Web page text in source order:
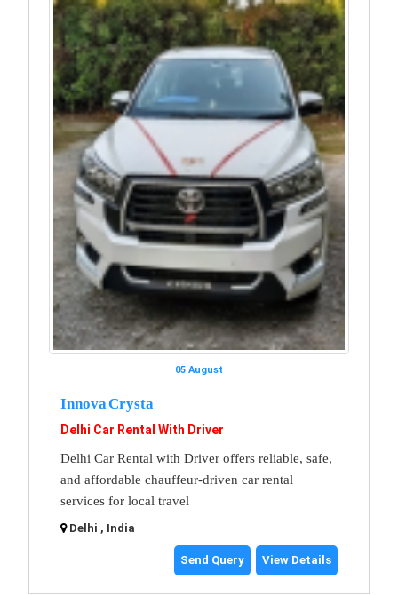
05 August
Innova Crysta
Delhi Car Rental With Driver
Delhi Car Rental with Driver offers reliable, safe,
and affordable chauffeur-driven car rental
services for local travel
Delhi , India
Send Query View Details